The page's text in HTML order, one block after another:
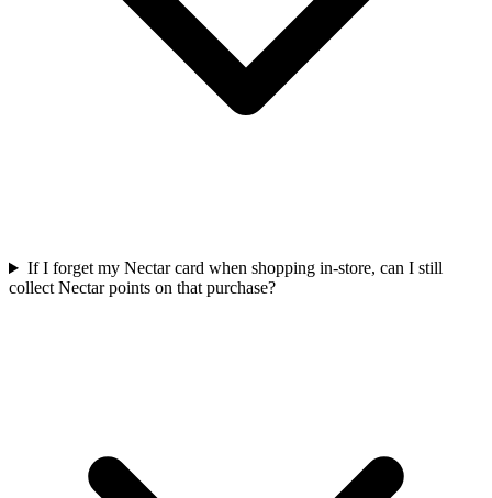
If I forget my Nectar card when shopping in-store, can I still
collect Nectar points on that purchase?